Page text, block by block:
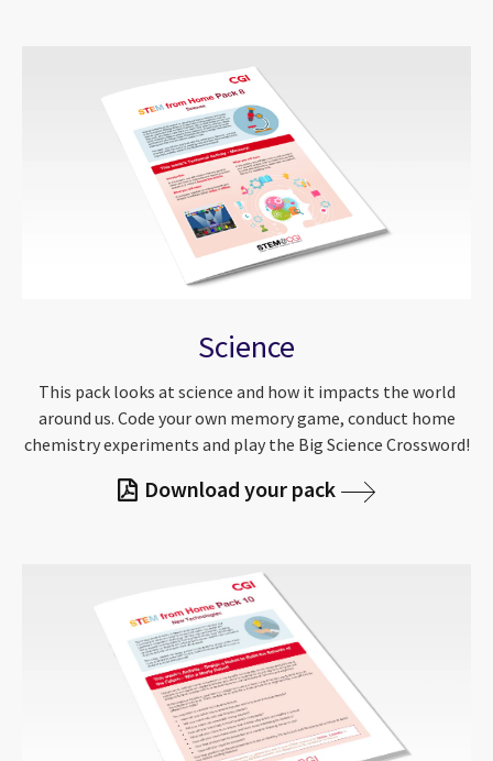
Science
This pack looks at science and how it impacts the world
around us. Code your own memory game, conduct home
chemistry experiments and play the Big Science Crossword!
Download your pack